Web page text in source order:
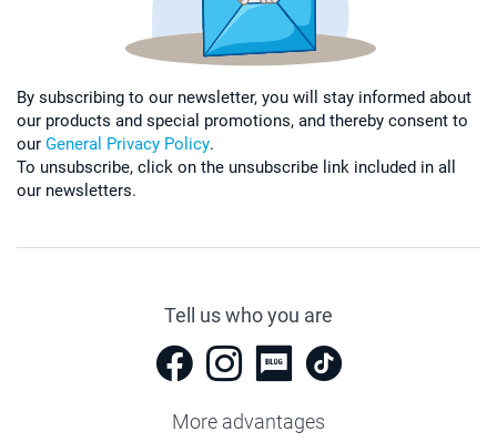
By subscribing to our newsletter, you will stay informed about
our products and special promotions, and thereby consent to
our General Privacy Policy.
To unsubscribe, click on the unsubscribe link included in all
our newsletters.
Tell us who you are
More advantages